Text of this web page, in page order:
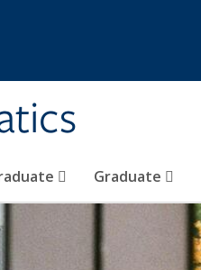
Graduate